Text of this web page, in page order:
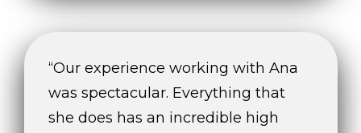
“Our experience working with Ana
was spectacular. Everything that
she does has an incredible high